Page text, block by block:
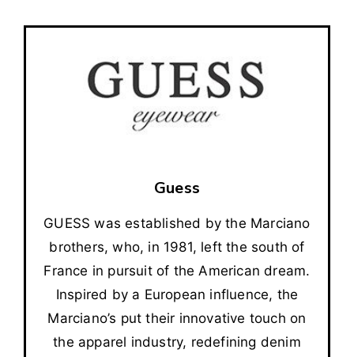
Guess
GUESS was established by the Marciano
brothers, who, in 1981, left the south of
France in pursuit of the American dream.
Inspired by a European influence, the
Marciano’s put their innovative touch on
the apparel industry, redefining denim